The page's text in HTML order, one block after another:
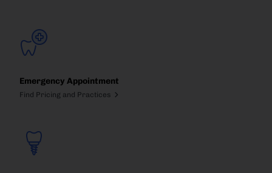
Emergency Appointment
Find Pricing and Practices